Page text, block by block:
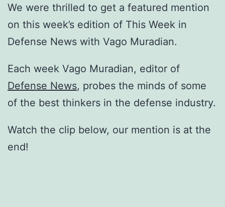
We were thrilled to get a featured mention
on this week’s edition of This Week in
Defense News with Vago Muradian.
Each week Vago Muradian, editor of
Defense News, probes the minds of some
of the best thinkers in the defense industry.
Watch the clip below, our mention is at the
end!